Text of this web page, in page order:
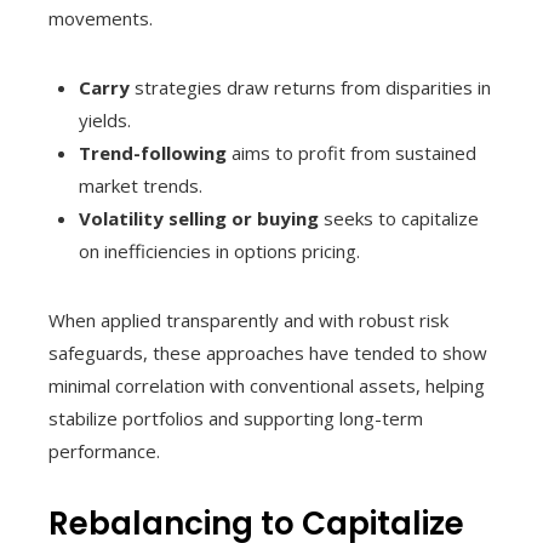
movements.
Carry strategies draw returns from disparities in
yields.
Trend-following aims to profit from sustained
market trends.
Volatility selling or buying seeks to capitalize
on inefficiencies in options pricing.
When applied transparently and with robust risk
safeguards, these approaches have tended to show
minimal correlation with conventional assets, helping
stabilize portfolios and supporting long-term
performance.
Rebalancing to Capitalize